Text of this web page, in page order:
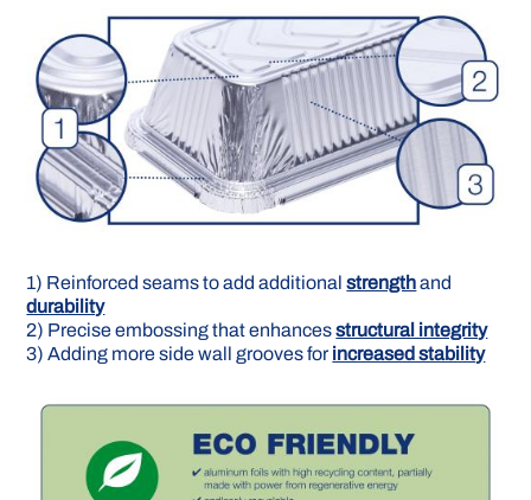
1) Reinforced seams to add additionalstrengthand
durability
2) Precise embossing that en­hancesstructural integrity
3) Adding more side wall grooves forincreased stability